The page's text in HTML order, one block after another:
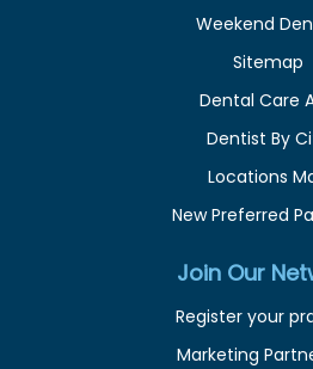
Weekend
Sitemap
Dental Care
Dentist By
Locations
New Preferred
Join Our
Register your
Marketing